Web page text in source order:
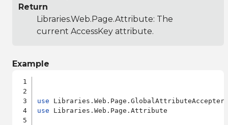
Return
Libraries.Web.Page.Attribute: The
current AccessKey attribute.
Example
use
use Libraries.Web.Page.Attribute